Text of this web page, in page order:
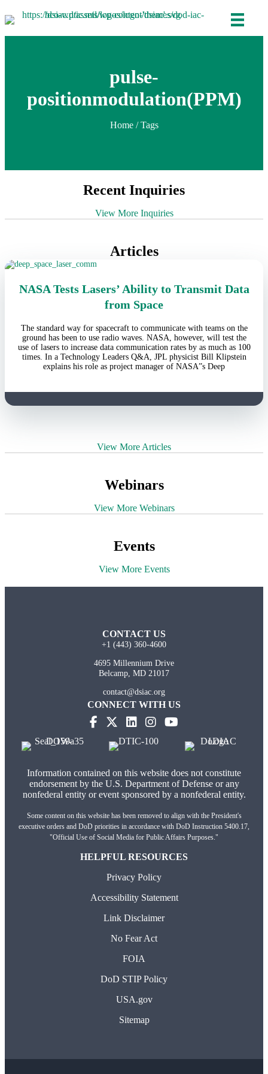
pulse-
positionmodulation(PPM)
Home/ Tags
Recent Inquiries
View More Inquiries
Articles
NASA Tests Lasers’ Ability to Transmit Data
from Space
The standard way for spacecraft to communicate with teams on the
ground has been to use radio waves. NASA, however, will test the
use of lasers to increase data communication rates by as much as 100
times. In a Technology Leaders Q&A, JPL physicist Bill Klipstein
explains his role as project manager of NASA”s Deep
View More Articles
Webinars
View More Webinars
Events
View More Events
CONTACT US
+1 (443) 360-4600
4695 Millennium Drive
Belcamp, MD 21017
contact@dsiac.org
CONNECT WITH US
Information contained on this website does not constitute
endorsement by the U.S. Department of Defense or any
nonfederal entity or event sponsored by a nonfederal entity.
Some content on this website has been removed to align with the President's
executive orders and DoD priorities in accordance with DoD Instruction 5400.17,
"Official Use of Social Media for Public Affairs Purposes."
HELPFUL RESOURCES
Privacy Policy
Accessibility Statement
Link Disclaimer
No Fear Act
FOIA
DoD STIP Policy
USA.gov
Sitemap